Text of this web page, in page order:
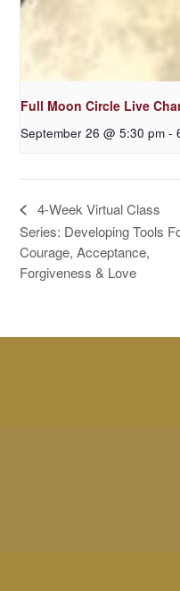
Full Moon Circle Live
September 26 @ 5:30 pm -
4-Week Virtual Class
Series: Developing Tools
Courage, Acceptance,
Forgiveness & Love